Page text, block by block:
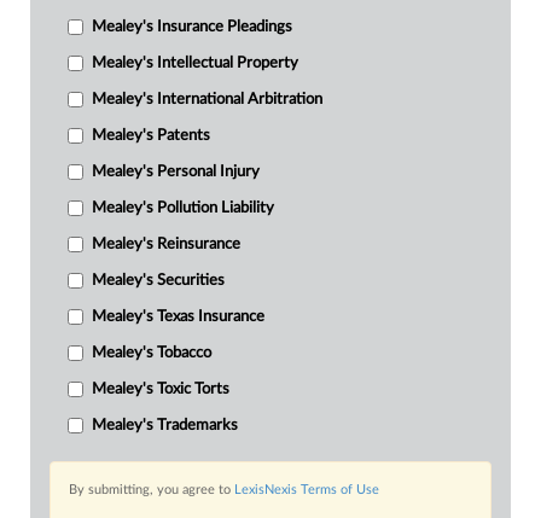
Mealey's Insurance Pleadings
Mealey's Intellectual Property
Mealey's International Arbitration
Mealey's Patents
Mealey's Personal Injury
Mealey's Pollution Liability
Mealey's Reinsurance
Mealey's Securities
Mealey's Texas Insurance
Mealey's Tobacco
Mealey's Toxic Torts
Mealey's Trademarks
By submitting, you agree to LexisNexis Terms of Use